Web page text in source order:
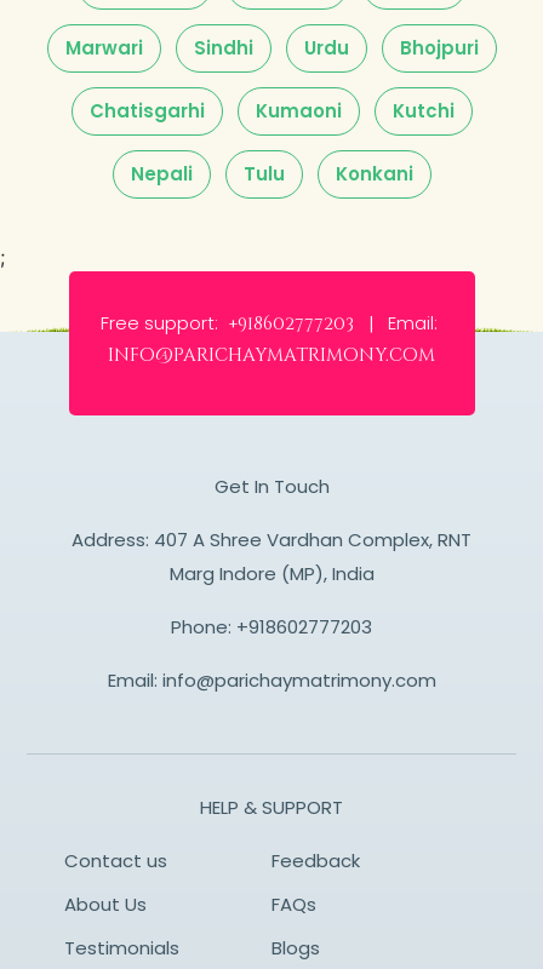
Marwari Sindhi Urdu Bhojpuri
Chatisgarhi Kumaoni Kutchi
Nepali Tulu Konkani
;
Free support: +918602777203 | Email:
info@parichaymatrimony.com
Get In Touch
Address: 407 A Shree Vardhan Complex, RNT
Marg Indore (MP), India
Phone: +918602777203
Email: info@parichaymatrimony.com
HELP & SUPPORT
Contact us
Feedback
About Us
FAQs
Testimonials
Blogs